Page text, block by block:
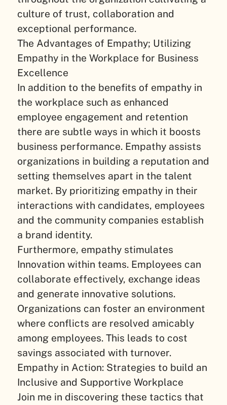
culture of trust, collaboration and
exceptional performance.
The Advantages of Empathy; Utilizing
Empathy in the Workplace for Business
Excellence
In addition to the benefits of empathy in
the workplace such as enhanced
employee engagement and retention
there are subtle ways in which it boosts
business performance. Empathy assists
organizations in building a reputation and
setting themselves apart in the talent
market. By prioritizing empathy in their
interactions with candidates, employees
and the community companies establish
a brand identity.
Furthermore, empathy stimulates
Innovation within teams. Employees can
collaborate effectively, exchange ideas
and generate innovative solutions.
Organizations can foster an environment
where conflicts are resolved amicably
among employees. This leads to cost
savings associated with turnover.
Empathy in Action: Strategies to build an
Inclusive and Supportive Workplace
Join me in discovering these tactics that